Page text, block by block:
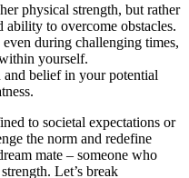
physical strength, but rather
ability to overcome obstacles.
during challenging‌ times,
yourself.
belief in your potential
to societal expectations or
the norm and redefine
mate – someone who
Let’s⁣ break